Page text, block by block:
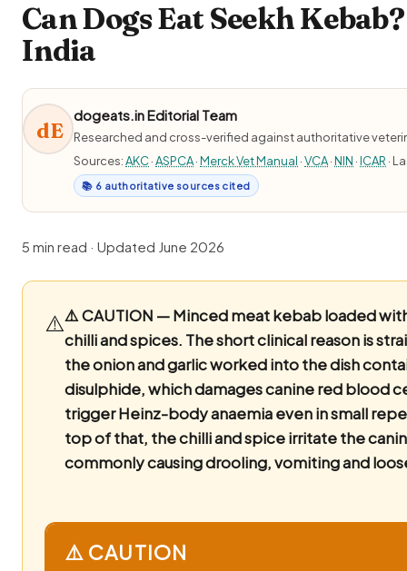
Can Dogs Eat Seekh
India
dE
dogeats.in Editorial Team
Researched and cross-verified against authoritative
Sources:AKC·ASPCA·Merck Vet Manual ·VCA·NIN ·ICAR ·
📚 6 authoritative sources cited
5 min read · Updated June 2026
⚠️⚠️ CAUTION — Minced meat kebab loaded
chilli and spices. The short clinical reason is
the onion and garlic worked into the dish
disulphide, which damages canine red blood
trigger Heinz-body anaemia even in small
top of that, the chilli and spice irritate the
commonly causing drooling, vomiting and
⚠️ CAUTION